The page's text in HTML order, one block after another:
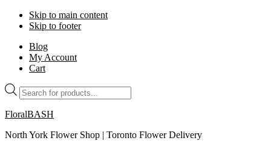
Skip to main content
Skip to footer
Blog
My Account
Cart
Products
search
FloralBASH
North York Flower Shop | Toronto Flower Delivery